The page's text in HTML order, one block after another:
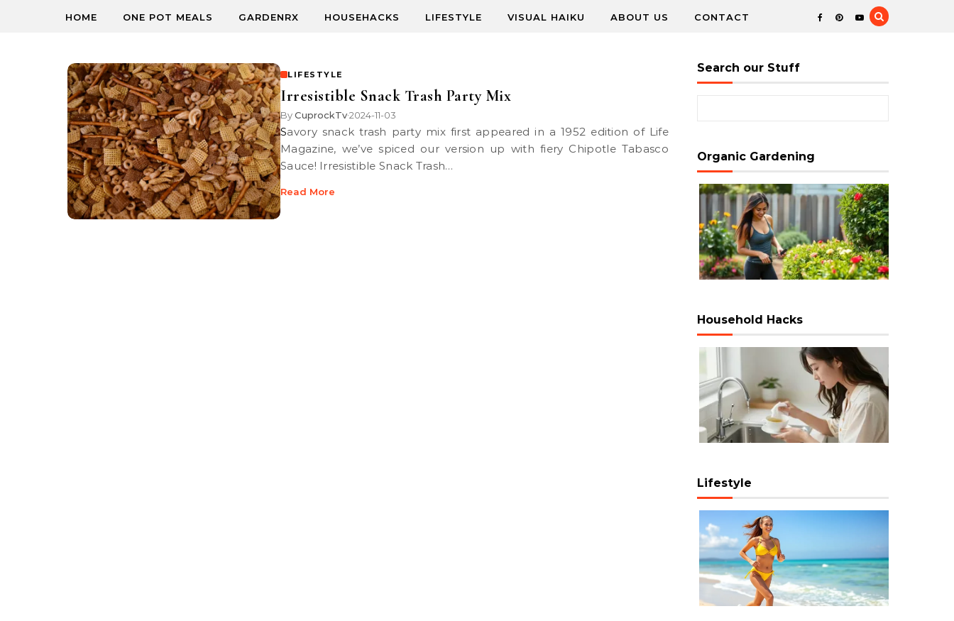
HOME ONE POT MEALS GARDENRX HOUSEHACKS LIFESTYLE VISUAL HAIKU ABOUT US CONTACT
LIFESTYLE
Irresistible Snack Trash Party Mix
ByCuprockTv•2024-11-03
Savory snack trash party mix first appeared in a 1952 edition of Life
Magazine, we’ve spiced our version up with fiery Chipotle Tabasco
Sauce! Irresistible Snack Trash…
Read More
Search our Stuff
Organic Gardening
Household Hacks
Lifestyle